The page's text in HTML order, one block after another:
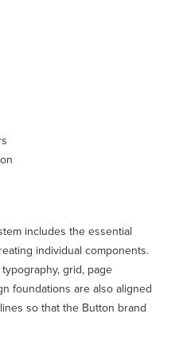
includes the essential
individual components.
grid, page
foundations are also aligned
so that the Button brand